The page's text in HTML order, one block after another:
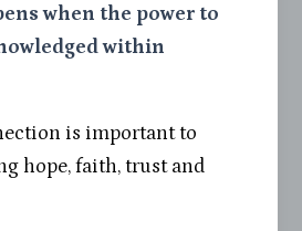
when the power to
within
is important to
hope, faith, trust and